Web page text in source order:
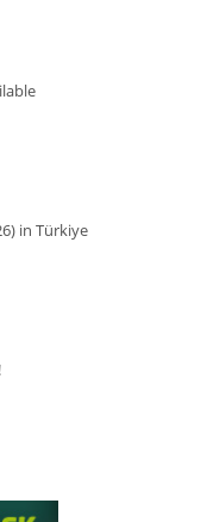
in Türkiye